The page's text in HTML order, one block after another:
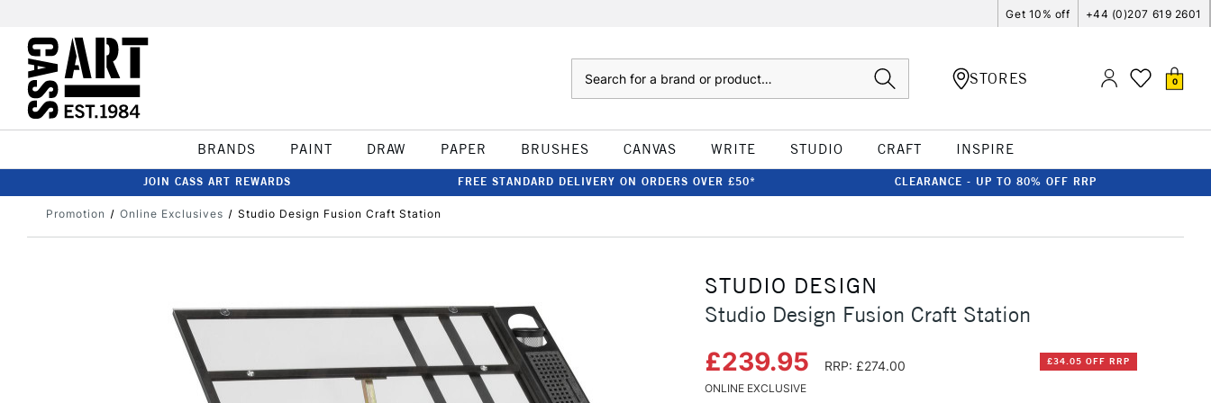
Get 10% off +44 (0)207 619 2601
STORES 0
BRANDS PAINT DRAW PAPER BRUSHES CANVAS WRITE STUDIO CRAFT INSPIRE
JOIN CASS ART REWARDS FREE STANDARD DELIVERY ON ORDERS OVER £50* CLEARANCE - UP TO 80% OFF RRP
Promotion Online Exclusives Studio Design Fusion Craft Station
STUDIO DESIGN
Studio Design Fusion Craft Station
£239.95 RRP: £274.00 £34.05 OFF RRP
ONLINE EXCLUSIVE